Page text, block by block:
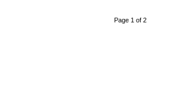
Page 1 of 2